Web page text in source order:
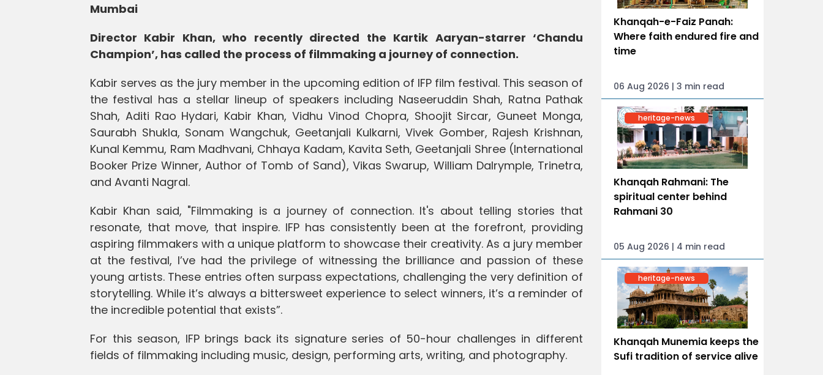
Mumbai
Director Kabir Khan, who recently directed the Kartik Aaryan-starrer ‘Chandu
Champion’, has called the process of filmmaking a journey of connection.
Kabir serves as the jury member in the upcoming edition of IFP film festival. This season of
the festival has a stellar lineup of speakers including Naseeruddin Shah, Ratna Pathak
Shah, Aditi Rao Hydari, Kabir Khan, Vidhu Vinod Chopra, Shoojit Sircar, Guneet Monga,
Saurabh Shukla, Sonam Wangchuk, Geetanjali Kulkarni, Vivek Gomber, Rajesh Krishnan,
Kunal Kemmu, Ram Madhvani, Chhaya Kadam, Kavita Seth, Geetanjali Shree (International
Booker Prize Winner, Author of Tomb of Sand), Vikas Swarup, William Dalrymple, Trinetra,
and Avanti Nagral.
Kabir Khan said, "Filmmaking is a journey of connection. It's about telling stories that
resonate, that move, that inspire. IFP has consistently been at the forefront, providing
aspiring filmmakers with a unique platform to showcase their creativity. As a jury member
at the festival, I’ve had the privilege of witnessing the brilliance and passion of these
young artists. These entries often surpass expectations, challenging the very definition of
storytelling. While it’s always a bittersweet experience to select winners, it’s a reminder of
the incredible potential that exists”.
For this season, IFP brings back its signature series of 50-hour challenges in different
fields of filmmaking including music, design, performing arts, writing, and photography.
Khanqah-e-Faiz Panah:
Where faith endured fire and
time
06 Aug 2026 | 3 min read
heritage-news
Khanqah Rahmani: The
spiritual center behind
Rahmani 30
05 Aug 2026 | 4 min read
heritage-news
Khanqah Munemia keeps the
Sufi tradition of service alive